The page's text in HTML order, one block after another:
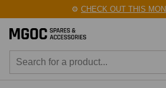
⚙️CHECK OUT THIS